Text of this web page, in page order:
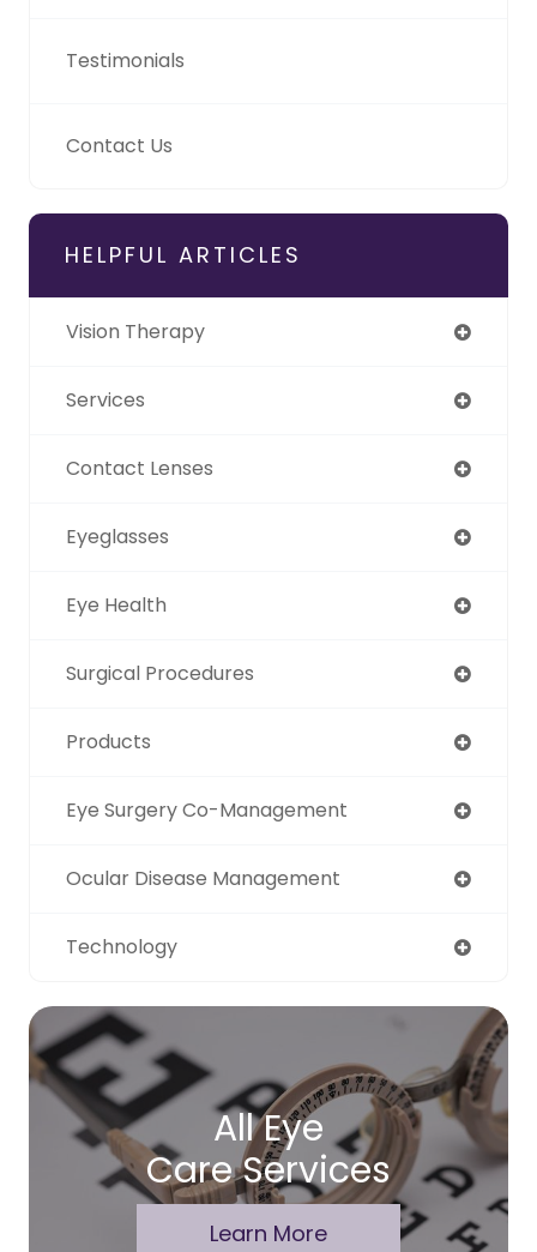
Testimonials
Contact Us
HELPFUL ARTICLES
Vision Therapy
Services
Contact Lenses
Eyeglasses
Eye Health
Surgical Procedures
Products
Eye Surgery Co-Management
Ocular Disease Management
Technology
All Eye
Care Services
Learn More